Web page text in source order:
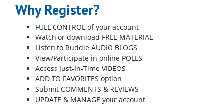
Why Register?
FULL CONTROL of your account
Watch or download FREE MATERIAL
Listen to Ruddle AUDIO BLOGS
View/Participate in online POLLS
Access Just-In-Time VIDEOS
ADD TO FAVORITES option
Submit COMMENTS & REVIEWS
UPDATE & MANAGE your account